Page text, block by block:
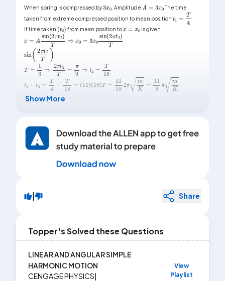
When spring is compressed by . Amplitude
The time
taken from extreme compressed position to mean position t1 = T4
If time taken from mean position to
x=x0
is given
x=Asin(2πt2) T⇒x 0=3x0sin(2π
sin( 2πt2 T
T =1 3⇒2 πt2T = π9 ⇒ t2 =T18
t1 +t2 = T4 +T18 =( 11)(18)T=11 182πmK= 11 9πmK
Show More
Share
Topper's Solved these Questions
LINEAR AND ANGULAR SIMPLE
HARMONIC MOTION
CENGAGE PHYSICS|
View
Playlist